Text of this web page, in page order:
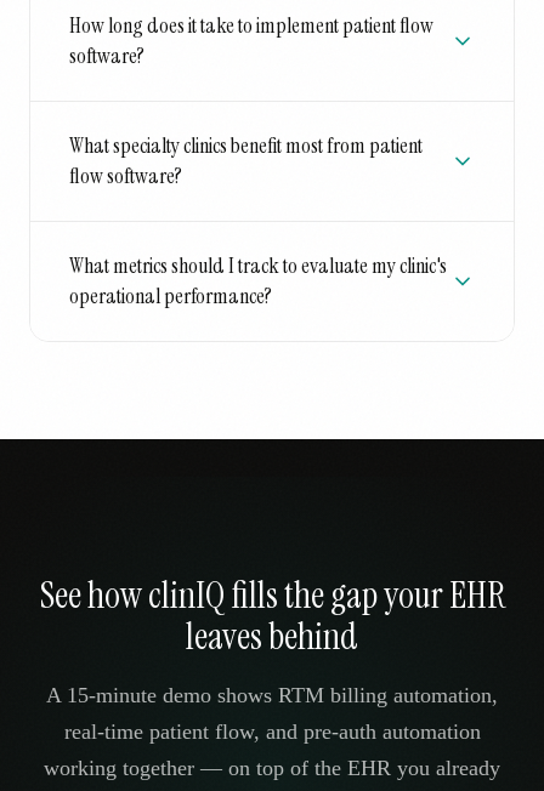
How long does it take to implement patient flow
software?
What specialty clinics benefit most from patient
flow software?
What metrics should I track to evaluate my clinic's
operational performance?
See how clinIQ fills the gap your EHR
leaves behind
A 15-minute demo shows RTM billing automation,
real-time patient flow, and pre-auth automation
working together — on top of the EHR you already